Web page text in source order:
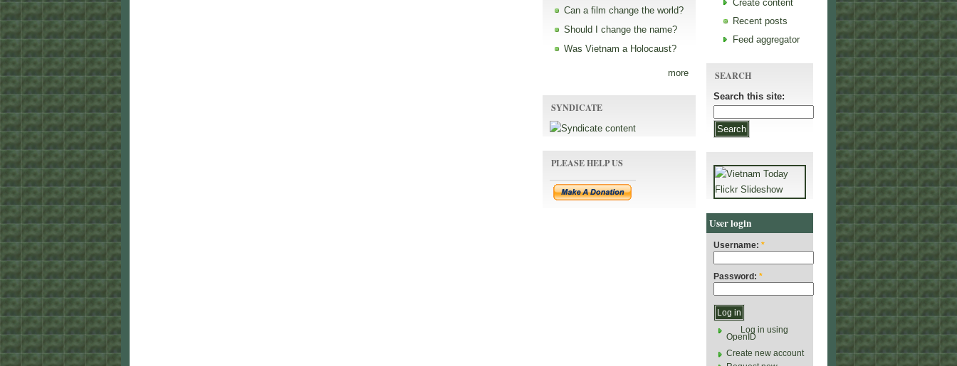
Can a film change the world?
Should I change the name?
Was Vietnam a Holocaust?
more
SYNDICATE
PLEASE HELP US
Create content
Recent posts
Feed aggregator
SEARCH
Search this site:
User login
Username: *
Password: *
Log in using
OpenID
Create new account